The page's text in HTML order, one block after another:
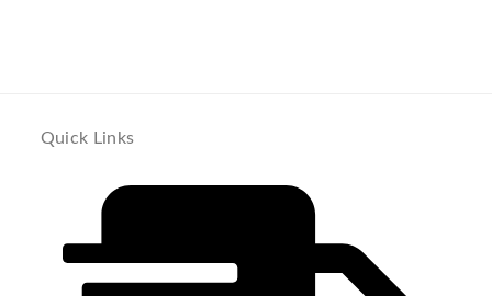
Quick Links